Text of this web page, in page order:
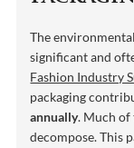
The
significant and
Fashion Industry
packaging
annually. Much of
decompose. This